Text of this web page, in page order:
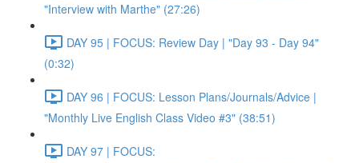
"Interview with Marthe" (27:26)
DAY 95 | FOCUS: Review Day | "Day 93 - Day 94"
(0:32)
DAY 96 | FOCUS: Lesson Plans/Journals/Advice |
"Monthly Live English Class Video #3" (38:51)
DAY 97 | FOCUS: